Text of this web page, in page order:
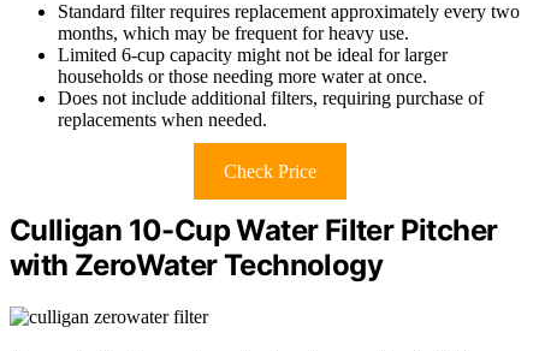
Standard filter requires replacement approximately every two
months, which may be frequent for heavy use.
Limited 6-cup capacity might not be ideal for larger
households or those needing more water at once.
Does not include additional filters, requiring purchase of
replacements when needed.
Check Price
Culligan 10-Cup Water Filter Pitcher
with ZeroWater Technology